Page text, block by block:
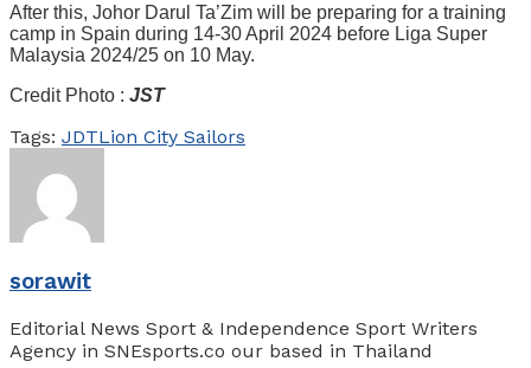
After this, Johor Darul Ta’Zim will be preparing for a training
camp in Spain during 14-30 April 2024 before Liga Super
Malaysia 2024/25 on 10 May.
Credit Photo : JST
Tags: JDTLion City Sailors
sorawit
Editorial News Sport & Independence Sport Writers
Agency in SNEsports.co our based in Thailand